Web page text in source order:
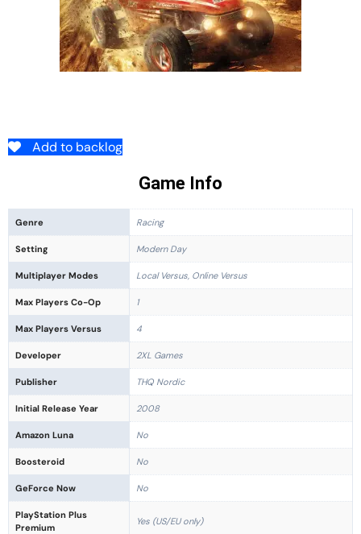
Add to backlog
Game Info
Genre Racing
Setting Modern Day
Multiplayer Modes Local Versus, Online Versus
Max Players Co-Op 1
Max Players Versus 4
Developer 2XL Games
Publisher THQ Nordic
Initial Release Year 2008
Amazon Luna No
Boosteroid No
GeForce Now No
PlayStation Plus
Premium
Yes (US/EU only)